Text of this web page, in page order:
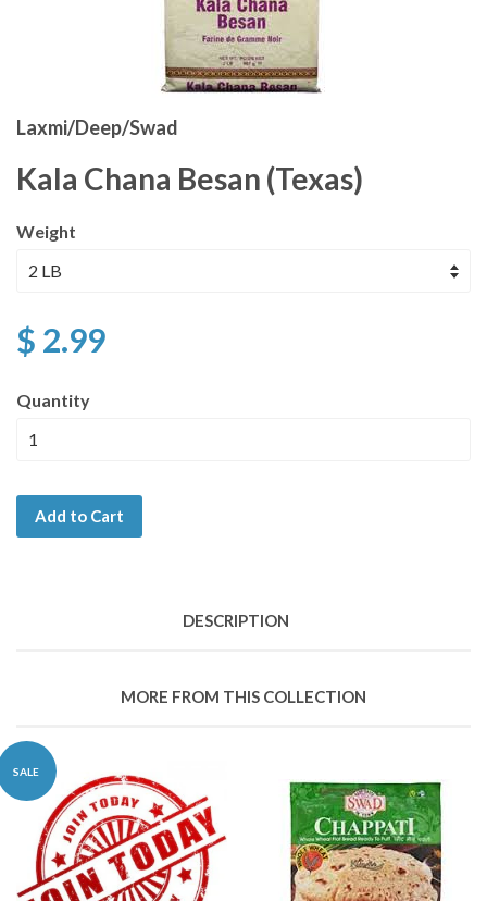
Laxmi/Deep/Swad
Kala Chana Besan (Texas)
Weight
$ 2.99
Quantity
Add to Cart
DESCRIPTION
MORE FROM THIS COLLECTION
SALE